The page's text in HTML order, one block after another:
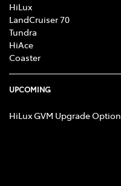
HiLux
LandCruiser 70
Tundra
HiAce
Coaster
UPCOMING
HiLux GVM Upgrade Option